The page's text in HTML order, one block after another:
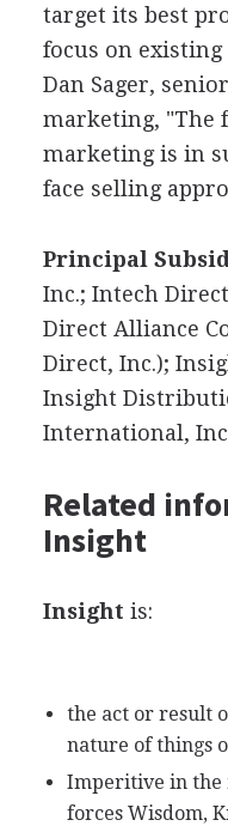
target its best
focus on
Dan Sager,
marketing, "The
marketing is in
face selling
Principal
Inc.; Intech
Direct Alliance
Direct, Inc.);
Insight
International,
Related
Insight
Insight is:
the act or result
nature of things
Imperitive in the
forces Wisdom,